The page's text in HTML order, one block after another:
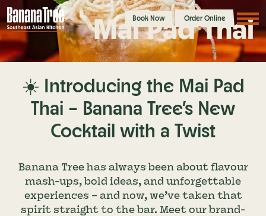
Book Now Order Online
Mai Pad Thai
☀️ Introducing the Mai Pad
Thai – Banana Tree’s New
Cocktail with a Twist
Banana Tree has always been about flavour
mash-ups, bold ideas, and unforgettable
experiences – and now, we’ve taken that
spirit straight to the bar. Meet our brand-